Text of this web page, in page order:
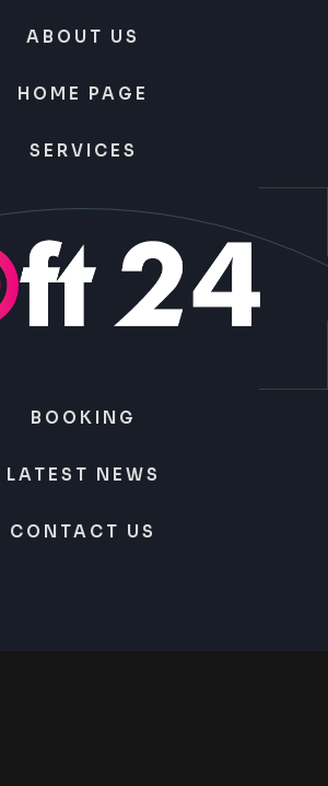
ABOUT US
HOME PAGE
SERVICES
BOOKING
LATEST NEWS
CONTACT US